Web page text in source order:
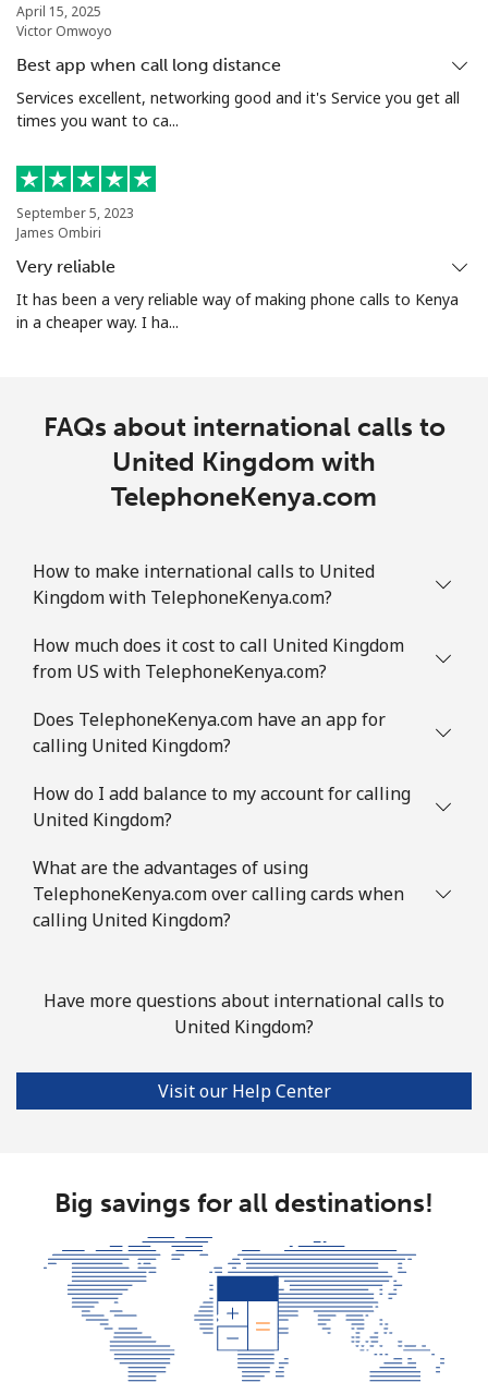
April 15, 2025
Victor Omwoyo
Best app when call long distance
Services excellent, networking good and it's Service you get all
times you want to ca...
September 5, 2023
James Ombiri
Very reliable
It has been a very reliable way of making phone calls to Kenya
in a cheaper way. I ha...
FAQs about international calls to
United Kingdom with
TelephoneKenya.com
How to make international calls to United
Kingdom with TelephoneKenya.com?
How much does it cost to call United Kingdom
from US with TelephoneKenya.com?
Does TelephoneKenya.com have an app for
calling United Kingdom?
How do I add balance to my account for calling
United Kingdom?
What are the advantages of using
TelephoneKenya.com over calling cards when
calling United Kingdom?
Have more questions about international calls to
United Kingdom?
Visit our Help Center
Big savings for all destinations!